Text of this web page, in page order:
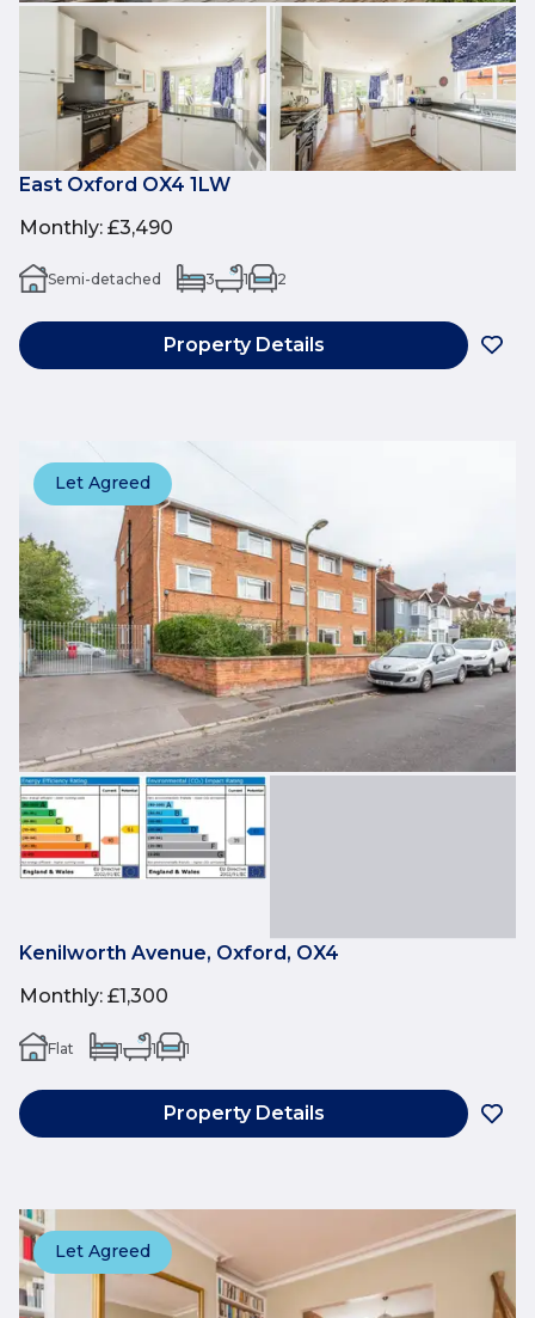
East Oxford OX4 1LW
Monthly: £3,490
Semi-detached 3 1 2
Property Details
Let Agreed
Kenilworth Avenue, Oxford, OX4
Monthly: £1,300
Flat 1 1 1
Property Details
Let Agreed